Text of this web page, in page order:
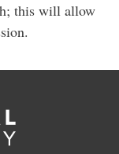
this will allow